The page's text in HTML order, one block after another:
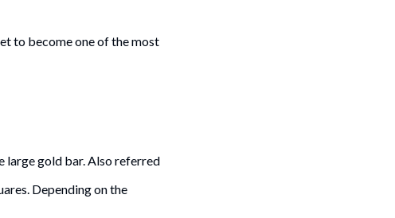
to become one of the most
large gold bar. Also referred
Depending on the